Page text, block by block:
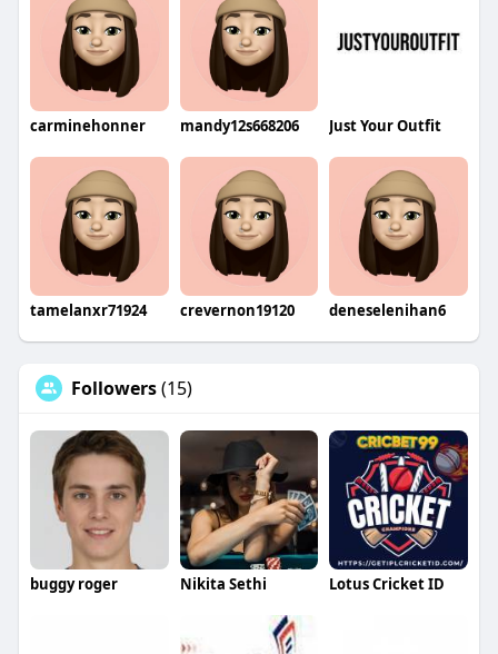
carminehonner mandy12s668206 Just Your Outfit
tamelanxr71924 crevernon19120 deneselenihan6
Followers(15)
buggy roger Nikita Sethi Lotus Cricket ID